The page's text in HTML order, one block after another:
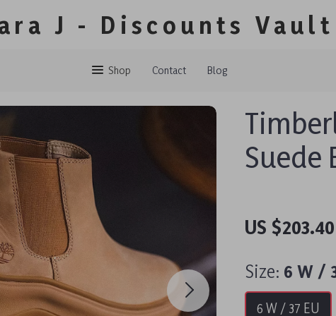
J - Discounts Vault
Shop Contact Blog
Suede
US $203.40
Size: 6 W /
6 W / 37 EU